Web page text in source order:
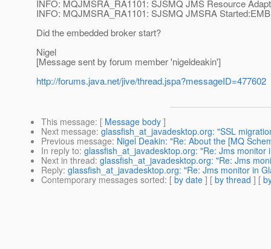
INFO: MQJMSRA_RA1101: SJSMQ JMS Resource
INFO: MQJMSRA_RA1101: SJSMQ JMSRA
Did the embedded broker start?
Nigel
[Message sent by forum member 'nigeldeakin']
http://forums.java.net/jive/thread.jspa?messageID=477602
This message: [ Message body ]
Next message: glassfish_at_javadesktop.org: "SSL
Previous message: Nigel Deakin: "Re: About the [MQ
In reply to: glassfish_at_javadesktop.org: "Re: Jms monitor
Next in thread: glassfish_at_javadesktop.org: "Re: Jms
Reply: glassfish_at_javadesktop.org: "Re: Jms monitor in
Contemporary messages sorted: [ by date ] [ by thread ] [